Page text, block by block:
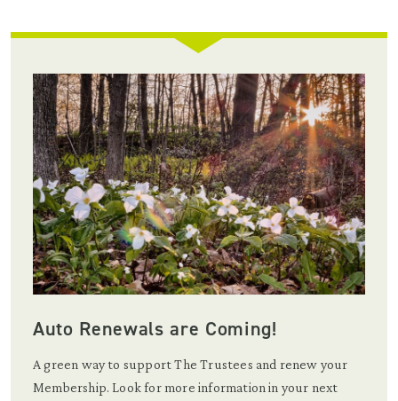
Auto Renewals are Coming!
A green way to support The Trustees and renew your
Membership. Look for more information in your next